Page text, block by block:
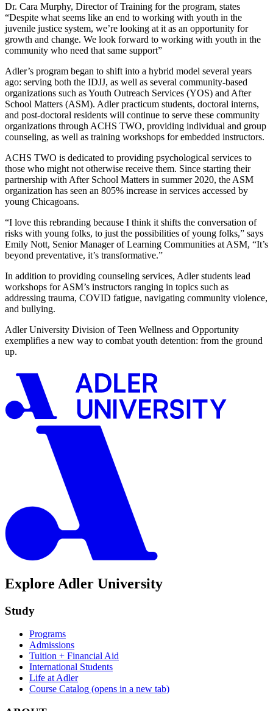
Dr. Cara Murphy, Director of Training for the program, states
“Despite what seems like an end to working with youth in the
juvenile justice system, we’re looking at it as an opportunity for
growth and change. We look forward to working with youth in the
community who need that same support”
Adler’s program began to shift into a hybrid model several years
ago: serving both the IDJJ, as well as several community-based
organizations such as Youth Outreach Services (YOS) and After
School Matters (ASM). Adler practicum students, doctoral interns,
and post-doctoral residents will continue to serve these community
organizations through ACHS TWO, providing individual and group
counseling, as well as training workshops for embedded instructors.
ACHS TWO is dedicated to providing psychological services to
those who might not otherwise receive them. Since starting their
partnership with After School Matters in summer 2020, the ASM
organization has seen an 805% increase in services accessed by
young Chicagoans.
“I love this rebranding because I think it shifts the conversation of
risks with young folks, to just the possibilities of young folks,” says
Emily Nott, Senior Manager of Learning Communities at ASM, “It’s
beyond preventative, it’s transformative.”
In addition to providing counseling services, Adler students lead
workshops for ASM’s instructors ranging in topics such as
addressing trauma, COVID fatigue, navigating community violence,
and bullying.
Adler University Division of Teen Wellness and Opportunity
exemplifies a new way to combat youth detention: from the ground
up.
Explore Adler University
Study
Programs
Admissions
Tuition + Financial Aid
International Students
Life at Adler
Course Catalog (opens in a new tab)